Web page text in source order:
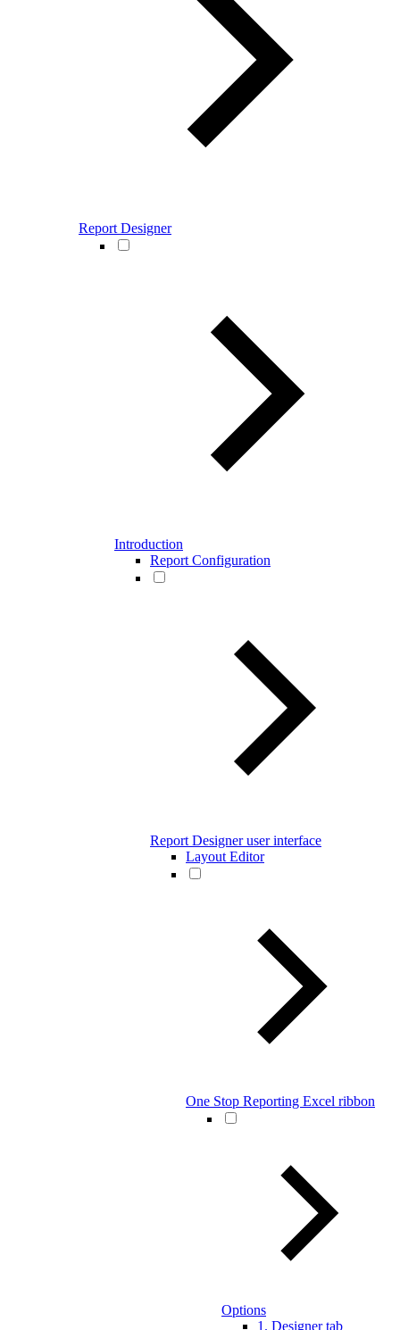
Report Designer
Introduction
Report Configuration
Report Designer user interface
Layout Editor
One Stop Reporting Excel ribbon
Options
1. Designer tab